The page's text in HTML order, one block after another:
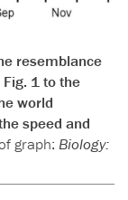
resemblance
1 to the
world
speed and
graph: Biology: